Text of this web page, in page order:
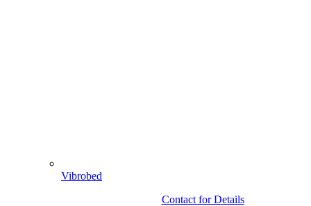
Vibrobed
Contact for Details